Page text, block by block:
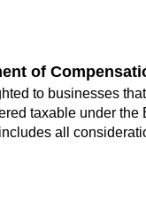
of
to businesses
taxable under the
all